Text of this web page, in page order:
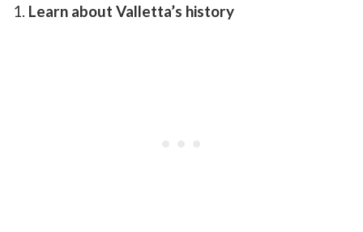
Learn about Valletta’s history